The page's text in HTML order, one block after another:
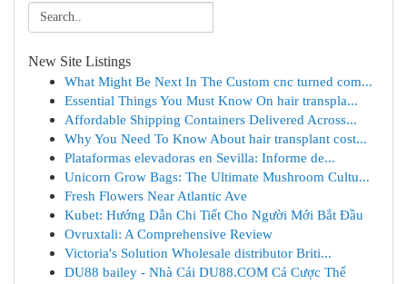
New Site Listings
What Might Be Next In The Custom cnc turned com...
Essential Things You Must Know On hair transpla...
Affordable Shipping Containers Delivered Across...
Why You Need To Know About hair transplant cost...
Plataformas elevadoras en Sevilla: Informe de...
Unicorn Grow Bags: The Ultimate Mushroom Cultu...
Fresh Flowers Near Atlantic Ave
Kubet: Hướng Dẫn Chi Tiết Cho Người Mới Bắt Đầu
Ovruxtali: A Comprehensive Review
Victoria's Solution Wholesale distributor Briti...
DU88 bailey - Nhà Cái DU88.COM Cá Cược Thể